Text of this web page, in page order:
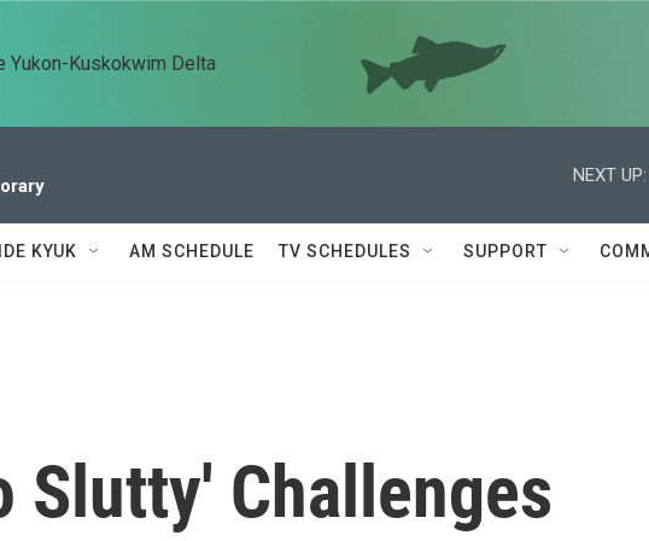
Yukon-Kuskokwim Delta
NEXT UP:
KYUK AM SCHEDULE TV SCHEDULES SUPPORT
Slutty' Challenges